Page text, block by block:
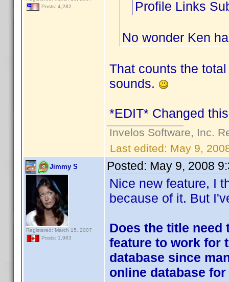
Posts: 4,282
Profile Links
No wonder Ken
That counts the
sounds.
*EDIT* Changed
Invelos Software, Inc.
Last edited: May 9,
Jimmy S
Registered: March 15, 2007
Posts: 1,983
Posted: May 9, 2008
Nice new feature, I
because of it. But
Does the title need
feature to work for
database since
online database